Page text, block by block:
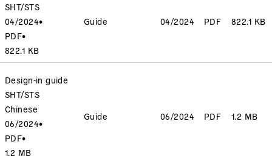
SHT/STS
04/2024•
PDF•
822.1 KB
Guide 04/2024 PDF 822.1 KB
Design-in guide
SHT/STS
Chinese
06/2024•
PDF•
1.2 MB
Guide 06/2024 PDF 1.2 MB